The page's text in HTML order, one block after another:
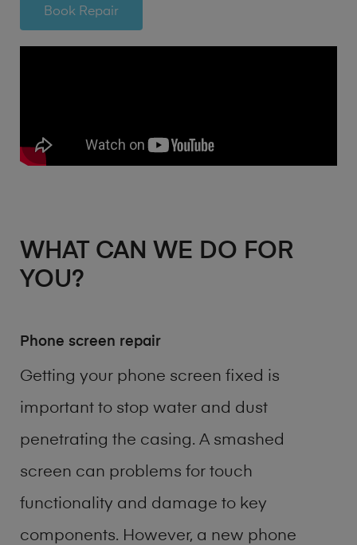
Book Repair
WHAT CAN WE DO FOR
YOU?
Phone screen repair
Getting your phone screen fixed is
important to stop water and dust
penetrating the casing. A smashed
screen can problems for touch
functionality and damage to key
components. However, a new phone